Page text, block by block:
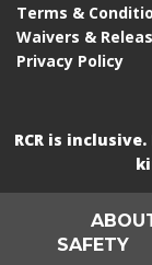
Terms &
Waivers &
Privacy Policy
RCR is
SAFETY